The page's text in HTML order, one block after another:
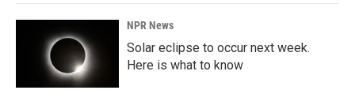
NPR News
Solar eclipse to occur next week.
Here is what to know